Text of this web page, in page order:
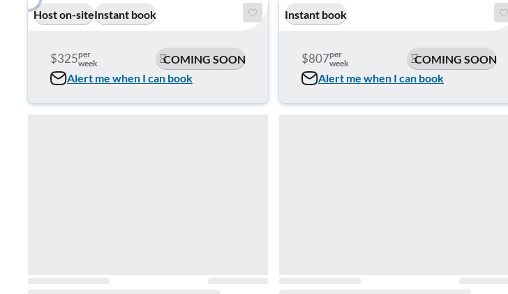
Host on-siteInstant book
$325per
week
COMING SOON
Alert me when I can book
Instant book
$807per
week
COMING SOON
Alert me when I can book